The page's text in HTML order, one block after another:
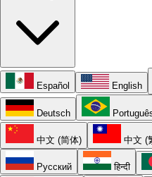
Español English
Deutsch
中文 (简体) 中文 (
Русский हिन्दी